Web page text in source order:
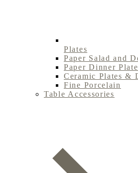
Plates
Paper Salad and
Paper Dinner
Ceramic Plates &
Fine Porcelain
Table Accessories